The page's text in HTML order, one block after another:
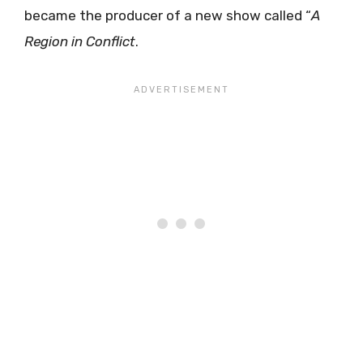
became the producer of a new show called “A
Region in Conflict.